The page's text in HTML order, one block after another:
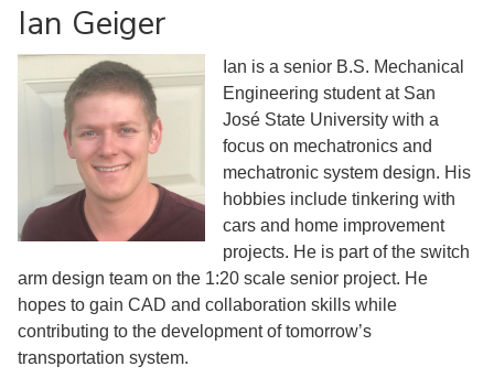
Ian Geiger
Ian is a senior B.S. Mechanical
Engineering student at San
José State University with a
focus on mechatronics and
mechatronic system design. His
hobbies include tinkering with
cars and home improvement
projects. He is part of the switch
arm design team on the 1:20 scale senior project. He
hopes to gain CAD and collaboration skills while
contributing to the development of tomorrow’s
transportation system.